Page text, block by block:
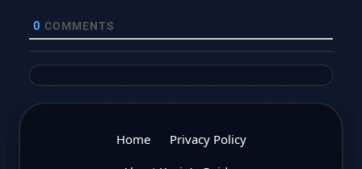
0 COMMENTS
Home
Privacy Policy